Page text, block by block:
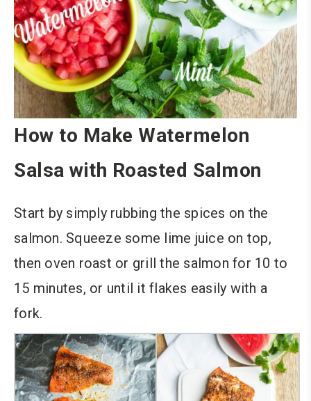
How to Make Watermelon
Salsa with Roasted Salmon
Start by simply rubbing the spices on the
salmon. Squeeze some lime juice on top,
then oven roast or grill the salmon for 10 to
15 minutes, or until it flakes easily with a
fork.